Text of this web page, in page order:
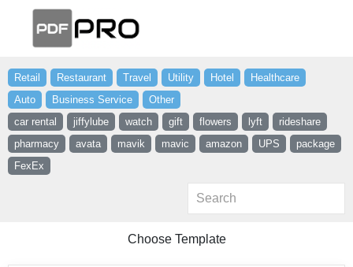
Retail Restaurant Travel Utility Hotel
Healthcare
Auto
Business Service
Other
car rental
jiffylube watch gift flowers lyft
rideshare
pharmacy
avata mavik mavic amazon UPS
package
FexEx
Choose Template